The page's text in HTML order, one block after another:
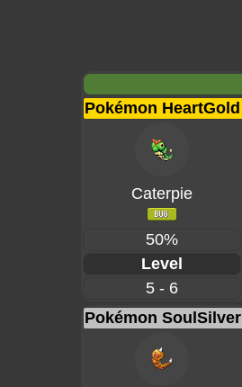
Pokémon HeartGold
Caterpie
50%
Level
5 - 6
Pokémon SoulSilver